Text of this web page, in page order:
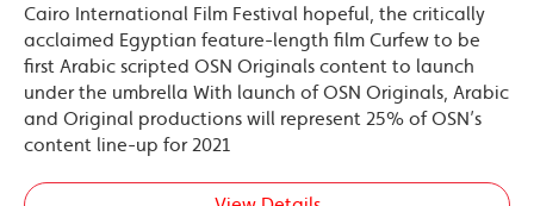
Cairo International Film Festival hopeful, the critically
acclaimed Egyptian feature-length film Curfew to be
first Arabic scripted OSN Originals content to launch
under the umbrella With launch of OSN Originals, Arabic
and Original productions will represent 25% of OSN’s
content line-up for 2021